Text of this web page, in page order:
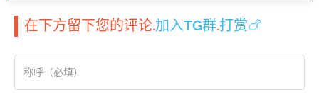
在下方留下您的评论.加入TG群.打赏🍗